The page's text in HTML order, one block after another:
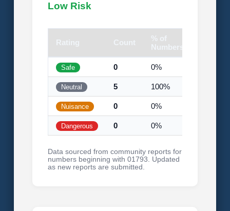
Low Risk
Rating Count
% of
Numbers
Safe 0 0%
Neutral 5 100%
Nuisance 0 0%
Dangerous 0 0%
Data sourced from community reports for
numbers beginning with 01793. Updated
as new reports are submitted.